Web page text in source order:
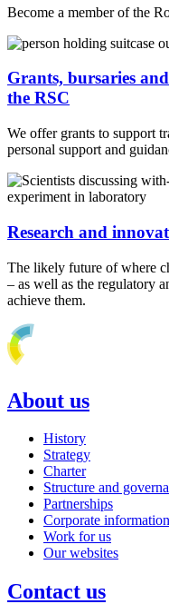
Become a member of the
Grants, bursaries
the RSC
We offer grants to support
personal support and
Research and
The likely future of where
– as well as the regulatory
achieve them.
About us
History
Strategy
Charter
Structure and
Partnerships
Corporate information
Work for us
Our websites
Contact us